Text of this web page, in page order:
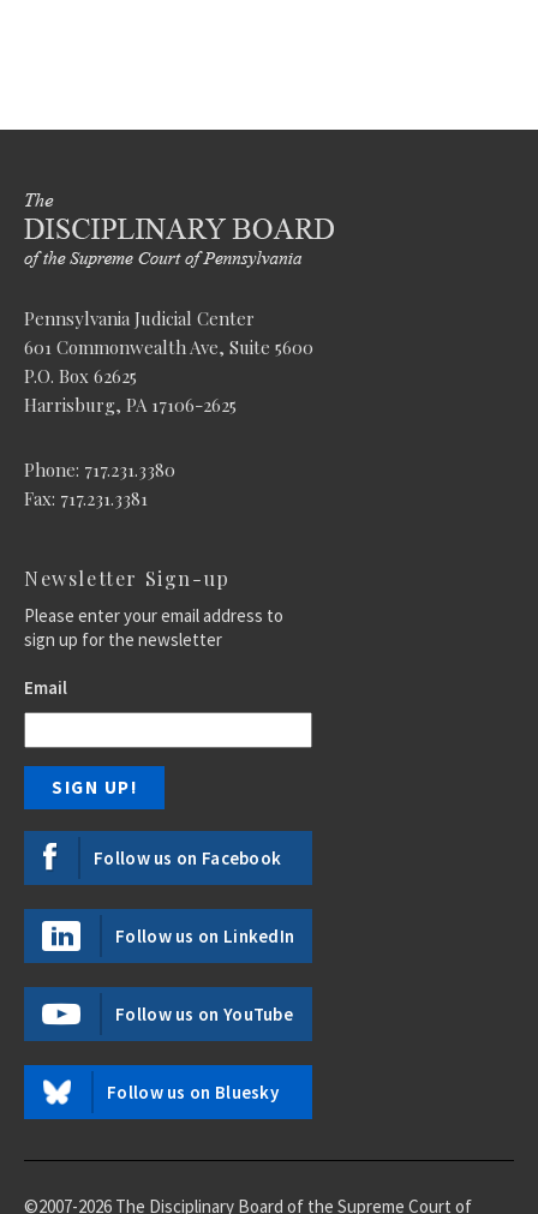
Pennsylvania Judicial Center
601 Commonwealth Ave, Suite 5600
P.O. Box 62625
Harrisburg, PA 17106-2625
Phone: 717.231.3380
Fax: 717.231.3381
Newsletter Sign-up
Please enter your email address to
sign up for the newsletter
Email
Follow us on Facebook
Follow us on LinkedIn
Follow us on YouTube
Follow us on Bluesky
©2007-2026 The Disciplinary Board of the Supreme Court of